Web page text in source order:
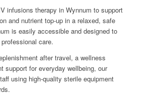
infusions therapy in Wynnum to support
and nutrient top-up in a relaxed, safe
is easily accessible and designed to
care.
after travel, a wellness
support for everyday wellbeing, our
using high-quality sterile equipment